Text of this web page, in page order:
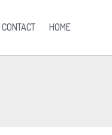
CONTACT
HOME